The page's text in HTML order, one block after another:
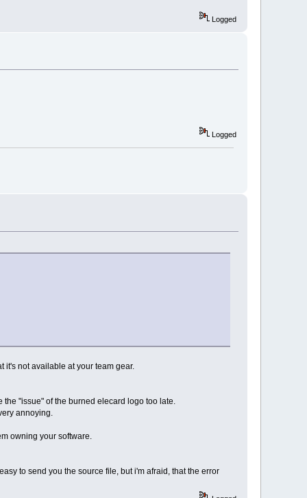
Logged
Logged
it's not available at your team gear.
"issue" of the burned elecard logo too late.
annoying.
owning your software.
to send you the source file, but i'm afraid, that the error